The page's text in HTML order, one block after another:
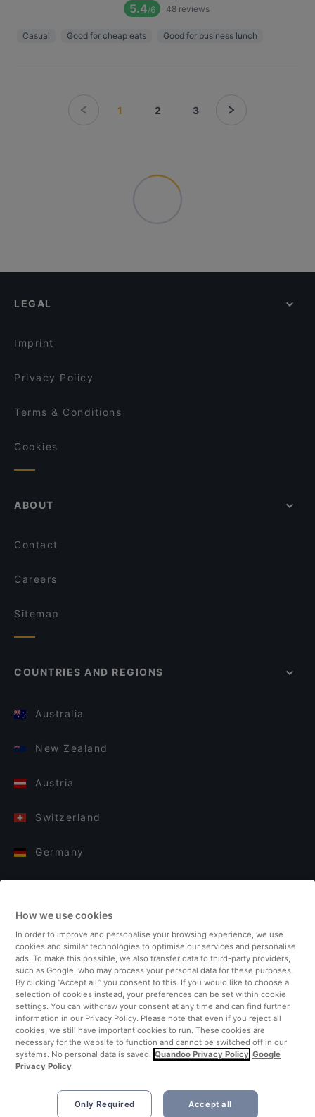
5.4/6 48 reviews
Casual Good for cheap eats Good for business lunch
1 2 3
LEGAL
Imprint
Privacy Policy
Terms & Conditions
Cookies
ABOUT
Contact
Careers
Sitemap
COUNTRIES AND REGIONS
Australia
New Zealand
Austria
Switzerland
Germany
Finland
United Kingdom
Turkey
Netherlands
Singapore
How we use cookies
In order to improve and personalise your browsing experience, we use
cookies and similar technologies to optimise our services and personalise
ads. To make this possible, we also transfer data to third-party providers,
such as Google, who may process your personal data for these purposes.
By clicking “Accept all,” you consent to this. If you would like to choose a
selection of cookies instead, your preferences can be set within cookie
settings. You can withdraw your consent at any time and can find further
information in our Privacy Policy. Please note that even if you reject all
cookies, we still have important cookies to run. These cookies are
necessary for the website to function and cannot be switched off in our
systems. No personal data is saved. Quandoo Privacy Policy Google
Privacy Policy
Only Required Accept all